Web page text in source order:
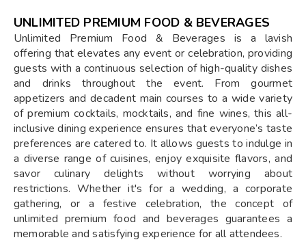
UNLIMITED PREMIUM FOOD & BEVERAGES
Unlimited Premium Food & Beverages is a lavish
offering that elevates any event or celebration, providing
guests with a continuous selection of high-quality dishes
and drinks throughout the event. From gourmet
appetizers and decadent main courses to a wide variety
of premium cocktails, mocktails, and fine wines, this all-
inclusive dining experience ensures that everyone’s taste
preferences are catered to. It allows guests to indulge in
a diverse range of cuisines, enjoy exquisite flavors, and
savor culinary delights without worrying about
restrictions. Whether it's for a wedding, a corporate
gathering, or a festive celebration, the concept of
unlimited premium food and beverages guarantees a
memorable and satisfying experience for all attendees.